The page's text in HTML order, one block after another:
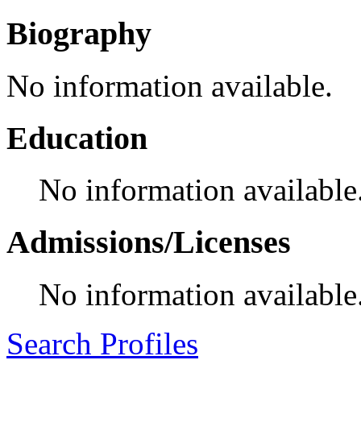
Biography
No information available.
Education
No information
Admissions/Licenses
No information
Search Profiles